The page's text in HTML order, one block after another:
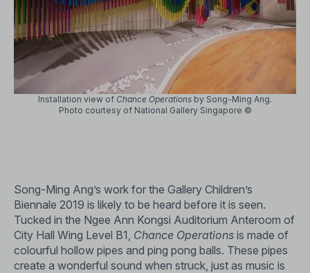
Installation view of Chance Operations by Song-Ming Ang.
Photo courtesy of National Gallery Singapore ©
Song-Ming Ang’s work for the Gallery Children’s
Biennale 2019 is likely to be heard before it is seen.
Tucked in the Ngee Ann Kongsi Auditorium Anteroom of
City Hall Wing Level B1, Chance Operations is made of
colourful hollow pipes and ping pong balls. These pipes
create a wonderful sound when struck, just as music is